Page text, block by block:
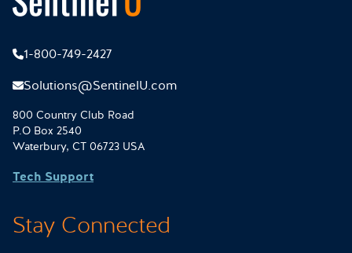
1-800-749-2427
Solutions@SentinelU.com
800 Country Club Road
P.O Box 2540
Waterbury, CT 06723 USA
Tech Support
Stay Connected